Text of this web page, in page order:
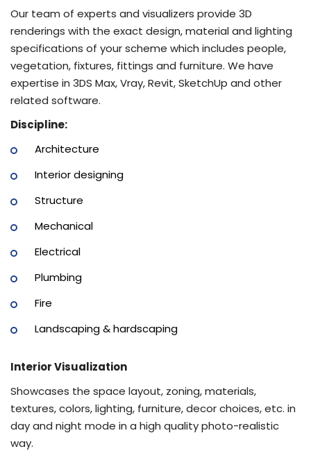
Our team of experts and visualizers provide 3D
renderings with the exact design, material and lighting
specifications of your scheme which includes people,
vegetation, fixtures, fittings and furniture. We have
expertise in 3DS Max, Vray, Revit, SketchUp and other
related software.
Discipline:
Architecture
Interior designing
Structure
Mechanical
Electrical
Plumbing
Fire
Landscaping & hardscaping
Interior Visualization
Showcases the space layout, zoning, materials,
textures, colors, lighting, furniture, decor choices, etc. in
day and night mode in a high quality photo-realistic
way.